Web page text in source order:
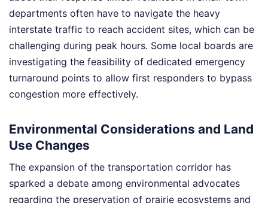
departments often have to navigate the heavy
interstate traffic to reach accident sites, which can be
challenging during peak hours. Some local boards are
investigating the feasibility of dedicated emergency
turnaround points to allow first responders to bypass
congestion more effectively.
Environmental Considerations and Land
Use Changes
The expansion of the transportation corridor has
sparked a debate among environmental advocates
regarding the preservation of prairie ecosystems and